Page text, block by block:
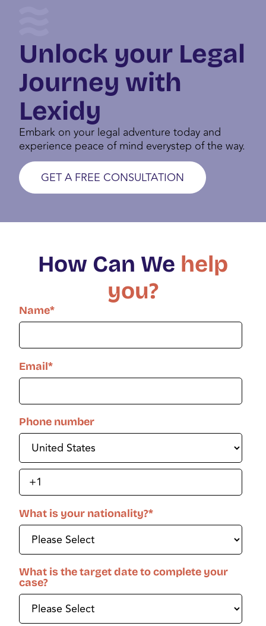
Unlock your Legal
Journey with
Lexidy
Embark on your legal adventure today and
experience peace of mind everystep of the way.
GET A FREE CONSULTATION
How Can We help
you?
Name*
Email*
Phone number
What is your nationality?*
What is the target date to complete your
case?